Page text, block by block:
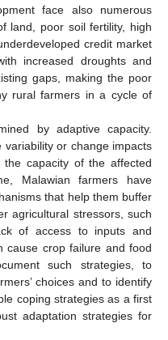
face also numerous
land, poor soil fertility, high
credit market
increased droughts and
gaps, making the poor
rural farmers in a cycle of
by adaptive capacity.
or change impacts
capacity of the affected
Malawian farmers have
that help them buffer
agricultural stressors, such
of access to inputs and
cause crop failure and food
such strategies, to
choices and to identify
coping strategies as a first
adaptation strategies for